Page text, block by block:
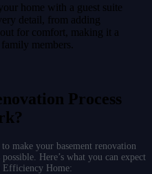
home with a guest suite
detail, from adding
for comfort, making it a
members.
Process
make your basement renovation
Here’s what you can expect
Home: